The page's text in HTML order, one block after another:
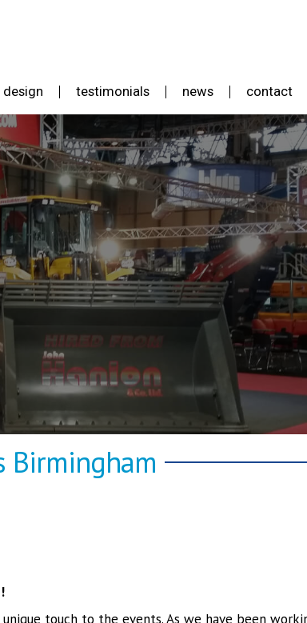
testimonials news contact
Birmingham
touch to the events. As we have been